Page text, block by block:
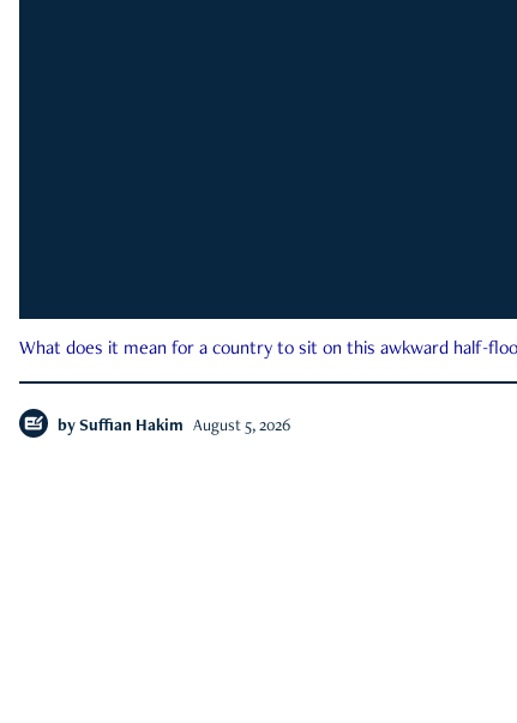
What does it mean for a country to sit on this awkward half-
by Suffian Hakim August 5, 2026